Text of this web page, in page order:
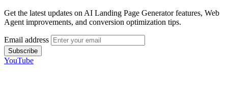
Get the latest updates on AI Landing Page Generator features, Web
Agent improvements, and conversion optimization tips.
Email address
Subscribe
YouTube